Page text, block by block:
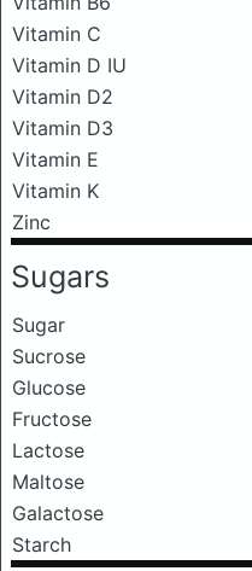
Vitamin C
Vitamin D IU
Vitamin D2
Vitamin D3
Vitamin E
Vitamin K
Zinc
Sugars
Sugar
Sucrose
Glucose
Fructose
Lactose
Maltose
Galactose
Starch